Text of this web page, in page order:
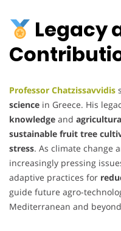
Legacy
Professor Chatzissavvidis
science in Greece. His
knowledge and
sustainable fruit tree
stress. As climate change
increasingly pressing
adaptive practices for
guide future agro-
Mediterranean and